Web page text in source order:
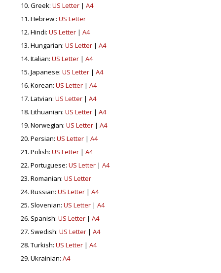
Greek: US Letter| A4
Hebrew : US Letter
Hindi: US Letter| A4
Hungarian: US Letter| A4
Italian: US Letter| A4
Japanese: US Letter| A4
Korean: US Letter| A4
Latvian: US Letter| A4
Lithuanian: US Letter| A4
Norwegian: US Letter| A4
Persian: US Letter| A4
Polish: US Letter| A4
Portuguese: US Letter| A4
Romanian: US Letter
Russian: US Letter| A4
Slovenian: US Letter| A4
Spanish: US Letter| A4
Swedish: US Letter| A4
Turkish: US Letter| A4
Ukrainian: A4